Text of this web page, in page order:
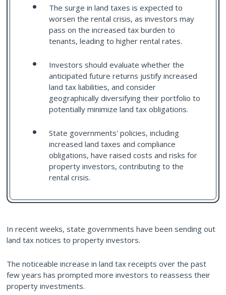
The surge in land taxes is expected to
worsen the rental crisis, as investors may
pass on the increased tax burden to
tenants, leading to higher rental rates.
Investors should evaluate whether the
anticipated future returns justify increased
land tax liabilities, and consider
geographically diversifying their portfolio to
potentially minimize land tax obligations.
State governments' policies, including
increased land taxes and compliance
obligations, have raised costs and risks for
property investors, contributing to the
rental crisis.
In recent weeks, state governments have been sending out
land tax notices to property investors.
The noticeable increase in land tax receipts over the past
few years has prompted more investors to reassess their
property investments.